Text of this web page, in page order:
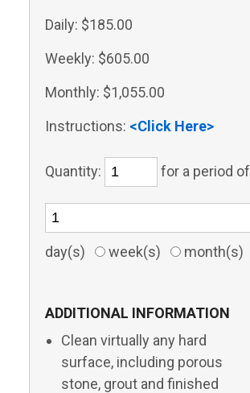
Daily: $185.00
Weekly: $605.00
Monthly: $1,055.00
Instructions: <Click Here>
Quantity: for a period of
day(s) week(s) month(s)
ADDITIONAL INFORMATION
Clean virtually any hard
surface, including porous
stone, grout and finished